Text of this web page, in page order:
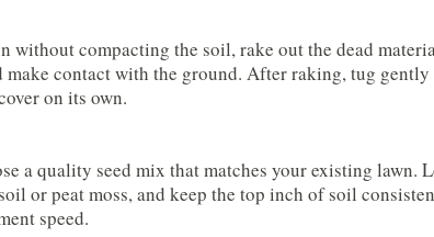
without compacting the soil, rake out the dead
contact with the ground. After raking, tug
on its own.
a quality seed mix that matches your existing lawn.
or peat moss, and keep the top inch of soil
speed.